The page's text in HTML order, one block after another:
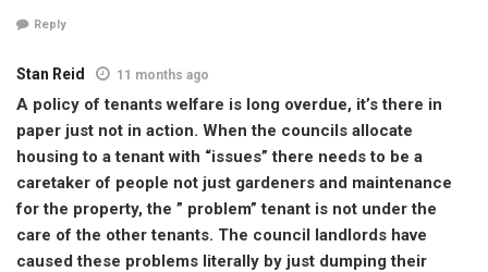
Reply
Stan Reid 11 months ago
A policy of tenants welfare is long overdue, it’s there in
paper just not in action. When the councils allocate
housing to a tenant with “issues” there needs to be a
caretaker of people not just gardeners and maintenance
for the property, the ” problem” tenant is not under the
care of the other tenants. The council landlords have
caused these problems literally by just dumping their